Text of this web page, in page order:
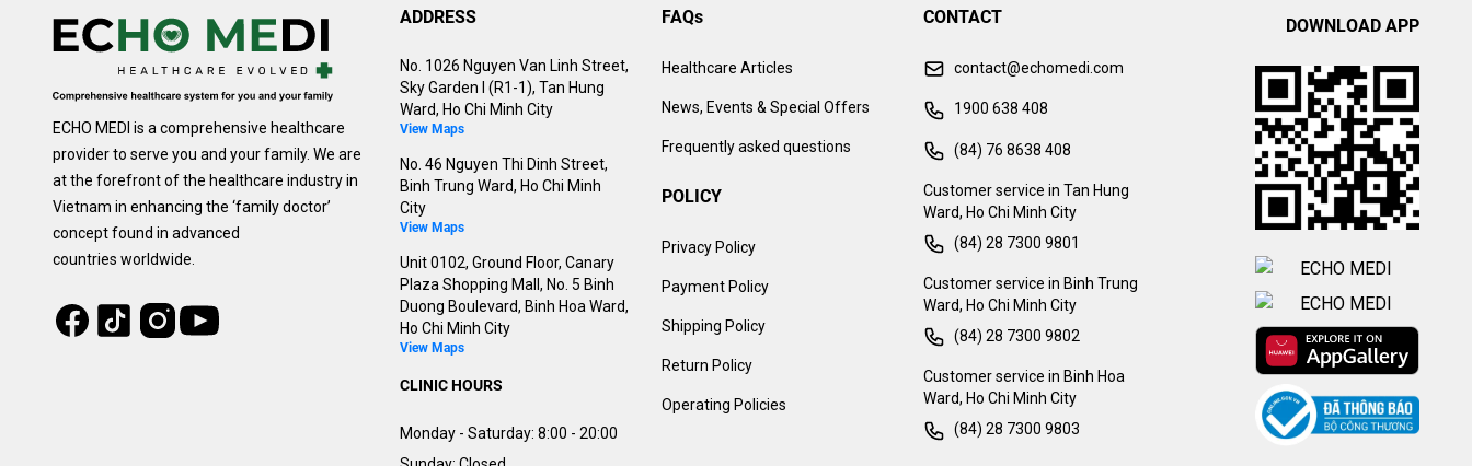
ECHO MEDI is a comprehensive healthcare
provider to serve you and your family. We are
at the forefront of the healthcare industry in
Vietnam in enhancing the ‘family doctor’
concept found in advanced
countries worldwide.
Facebook
Tiktok Instagram
Youtube
ADDRESS
No. 1026 Nguyen Van Linh Street,
Sky Garden I (R1-1), Tan Hung
Ward, Ho Chi Minh City
View Maps
No. 46 Nguyen Thi Dinh Street,
Binh Trung Ward, Ho Chi Minh
City
View Maps
Unit 0102, Ground Floor, Canary
Plaza Shopping Mall, No. 5 Binh
Duong Boulevard, Binh Hoa Ward,
Ho Chi Minh City
View Maps
CLINIC HOURS
Monday - Saturday: 8:00 - 20:00
FAQs
Healthcare Articles
News, Events & Special Offers
Frequently asked questions
POLICY
Privacy Policy
Payment Policy
Shipping Policy
Return Policy
Operating Policies
CONTACT
contact@echomedi.com
1900 638 408
(84) 76 8638 408
Customer service in Tan Hung
Ward, Ho Chi Minh City
(84) 28 7300 9801
Customer service in Binh Trung
Ward, Ho Chi Minh City
(84) 28 7300 9802
Customer service in Binh Hoa
Ward, Ho Chi Minh City
(84) 28 7300 9803
DOWNLOAD APP